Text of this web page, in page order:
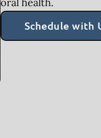
Schedule with